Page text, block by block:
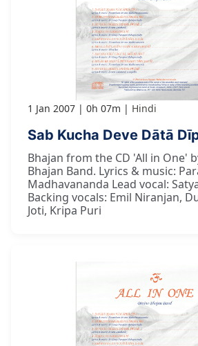
1 Jan 2007 0h 07m Hindi
Sab Kucha Deve Dātā
Bhajan from the CD 'All in One'
Bhajan Band. Lyrics & music:
Madhavananda Lead vocal:
Backing vocals: Emil Niranjan,
Joti, Kripa Puri